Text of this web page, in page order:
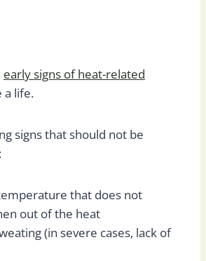
early signs of heat-related
a life.
signs that should not be
that does not
out of the heat
(in severe cases, lack of